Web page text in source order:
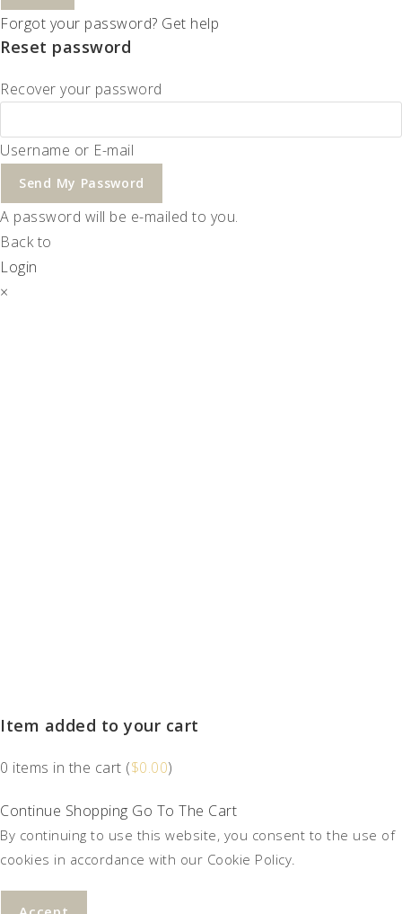
Forgot your password? Get help
Reset password
Recover your password
Username or E-mail
Send My Password
A password will be e-mailed to you.
Back to
Login
×
Item added to your cart
0 items in the cart ($0.00)
Continue Shopping Go To The Cart
By continuing to use this website, you consent to the use of
cookies in accordance with our Cookie Policy.